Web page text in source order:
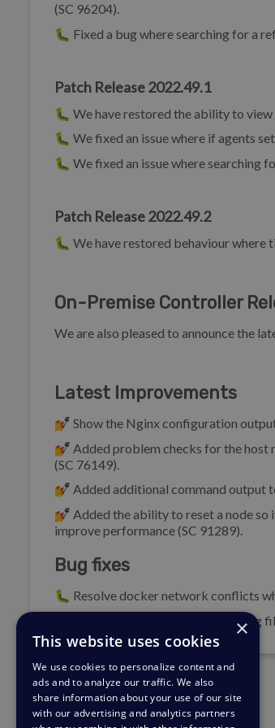
(SC 96204).
🐛 Fixed a bug where searching for a
Patch Release 2022.49.1
🐛 We have restored the ability to view
🐛 We fixed an issue where if agents
🐛 We fixed an issue where searching
Patch Release 2022.49.2
🐛 We have restored behaviour where
On-Premise Controller
We are also pleased to announce the
Latest Improvements
💅 Show the Nginx configuration
💅 Added problem checks for the host
(SC 76149).
💅 Added additional command output
💅 Added the ability to reset a node so
improve performance (SC 91289).
Bug fixes
🐛 Resolve docker network conflicts
🐛 Display the last 10,000 lines of log
×
This website uses cookies
We use cookies to personalize content and
ads and to analyze our traffic. We also
share information about your use of our site
with our advertising and analytics partners